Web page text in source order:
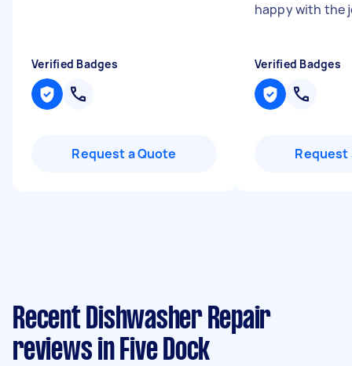
Verified Badges
Request a Quote
happy with the
Verified Badges
Request
Recent Dishwasher Repair
reviews in Five Dock